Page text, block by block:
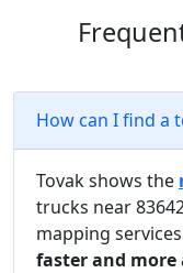
How can I find a
Tovak shows the
trucks near
mapping
faster and more